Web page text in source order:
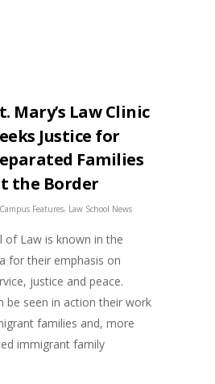
Mary’s Law Clinic
Justice for
Families
the Border
Campus Features, Law School News
of Law is known in the
for their emphasis on
justice and peace.
be seen in action their work
families and, more
immigrant family